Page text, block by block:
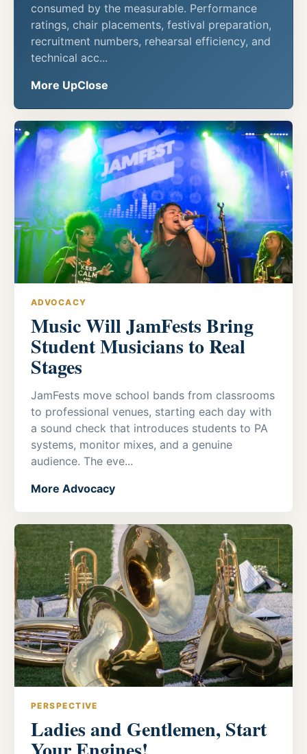
consumed by the measurable. Performance
ratings, chair placements, festival preparation,
recruitment numbers, rehearsal efficiency, and
technical acc...
More UpClose
ADVOCACY
Music Will JamFests Bring
Student Musicians to Real
Stages
JamFests move school bands from classrooms
to professional venues, starting each day with
a sound check that introduces students to PA
systems, monitor mixes, and a genuine
audience. The eve...
More Advocacy
PERSPECTIVE
Ladies and Gentlemen, Start